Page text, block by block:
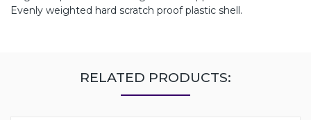
Evenly weighted hard scratch proof plastic shell.
RELATED PRODUCTS: